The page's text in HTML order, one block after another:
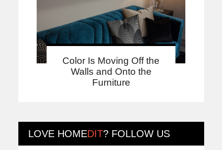
Color Is Moving Off the
Walls and Onto the
Furniture
LOVE HOMEDIT? FOLLOW US